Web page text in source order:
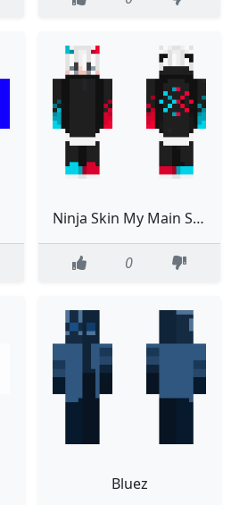
Ninja Skin My Main Skin
0
Bluez